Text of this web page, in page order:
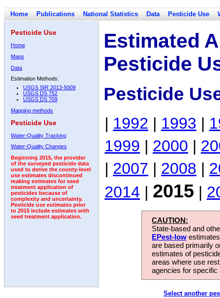
Home Publications National Statistics Data Pesticide Use
Pesticide Use
Home
Maps
Data
Estimation Methods:
USGS SIR 2013-5009
USGS DS 752
USGS DS 709
Mapping methods
Pesticide Use
Water-Quality Tracking
Water-Quality Changes
Beginning 2015, the provider
of the surveyed pesticide data
used to derive the county-level
use estimates discontinued
making estimates for seed
treatment application of
pesticides because of
complexity and uncertainty.
Pesticide use estimates prior
to 2015 include estimates with
seed treatment application.
Estimated
Pesticide
Pesticide
| 1992 | 1993 |
1999 | 2000 |
| 2007 | 2008 |
2014 | 2015 |
CAUTION:
State-based and
EPest-low
are based primarily
estimates of
areas where use
agencies for
Select another